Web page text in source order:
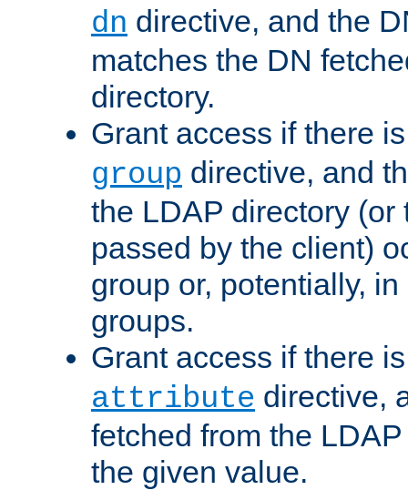
dn directive, and the
matches the DN
directory.
Grant access if there
group directive, and
the LDAP directory (or
passed by the client)
group or, potentially,
groups.
Grant access if there
attribute directive,
fetched from the
the given value.